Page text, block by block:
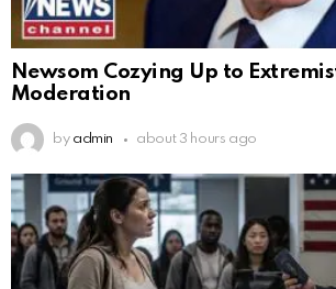
Newsom Cozying Up to
Moderation
by admin about 3 hours ago